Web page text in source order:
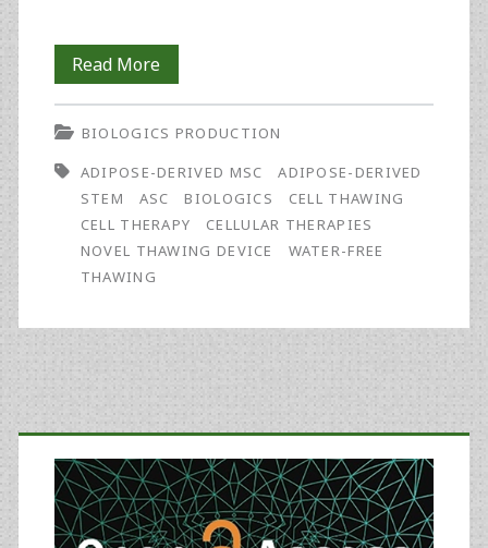
Read MoreAssessment
of
a
New
Automatic,
Water-
Designed
for
the
BIOLOGICS PRODUCTION
ADIPOSE-DERIVED MSC
ADIPOSE-DERIVED
STEM
ASC BIOLOGICS
CELL THAWING
CELL THERAPY
CELLULAR THERAPIES
NOVEL THAWING DEVICE
WATER-FREE
THAWING
Primary
Sidebar